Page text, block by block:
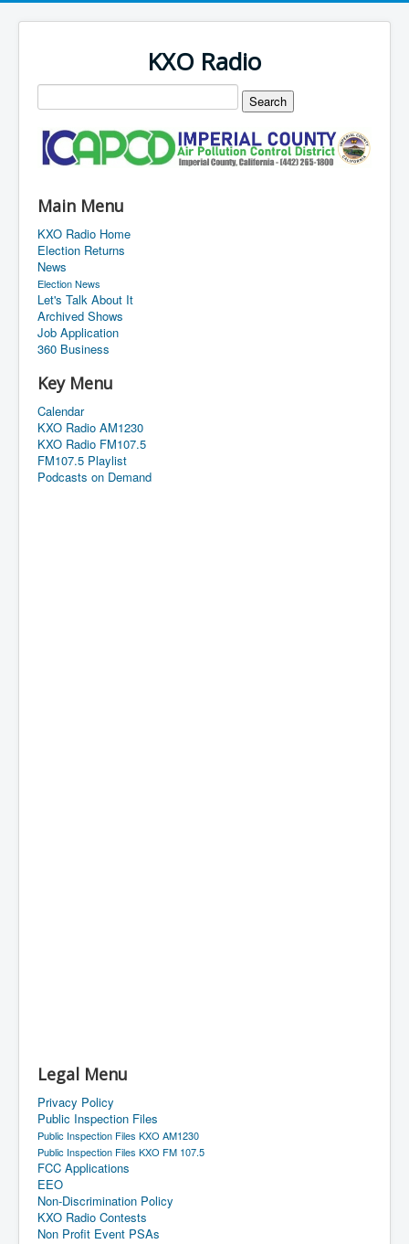
KXO Radio
Main Menu
KXO Radio Home
Election Returns
News
Election News
Let's Talk About It
Archived Shows
Job Application
360 Business
Key Menu
Calendar
KXO Radio AM1230
KXO Radio FM107.5
FM107.5 Playlist
Podcasts on Demand
Legal Menu
Privacy Policy
Public Inspection Files
Public Inspection Files KXO AM1230
Public Inspection Files KXO FM 107.5
FCC Applications
EEO
Non-Discrimination Policy
KXO Radio Contests
Non Profit Event PSAs